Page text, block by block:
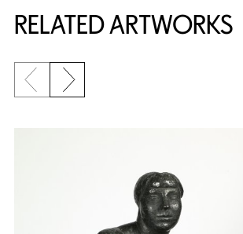
RELATED ARTWORKS
Previous slide
Next slide